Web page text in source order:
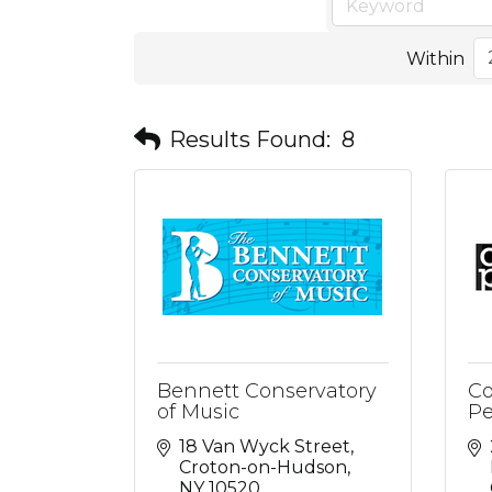
Within
Results Found: 8
Bennett Conservatory
of Music
18 Van Wyck Street
Croton-on-Hudson